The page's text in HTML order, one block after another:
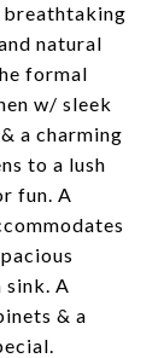
breathtaking
natural
formal
w/ sleek
a charming
to a lush
fun. A
sink. A
& a